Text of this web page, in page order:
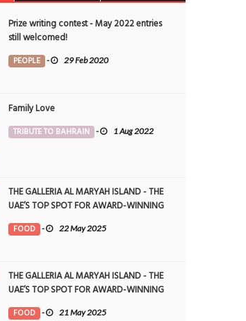
Prize writing contest - May 2022 entries
still welcomed!
PEOPLE - 29 Feb 2020
Family Love
TRIBUTE TO BAHRAIN - 1 Aug 2022
THE GALLERIA AL MARYAH ISLAND - THE
UAE’S TOP SPOT FOR AWARD-WINNING
DINING
FOOD - 22 May 2025
THE GALLERIA AL MARYAH ISLAND - THE
UAE’S TOP SPOT FOR AWARD-WINNING
DINING
FOOD - 21 May 2025